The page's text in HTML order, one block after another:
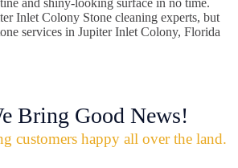
Inlet Colony Stone cleaning experts, but
services in Jupiter Inlet Colony, Florida
Bring Good News!
customers happy all over the land.